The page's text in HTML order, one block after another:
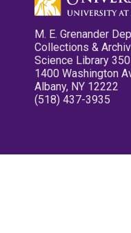
M. E. Grenander
Collections &
Science Library 350
1400 Washington
Albany, NY 12222
(518) 437-3935